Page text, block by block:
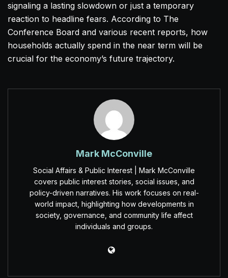
signaling a lasting slowdown or just a temporary
reaction to headline fears. According to The
Conference Board and various recent reports, how
households actually spend in the near term will be
crucial for the economy’s future trajectory.
Mark McConville
Social Affairs & Public Interest | Mark McConville
covers public interest stories, social issues, and
policy-driven narratives. His work focuses on real-
world impact, highlighting how developments in
society, governance, and community life affect
individuals and groups.